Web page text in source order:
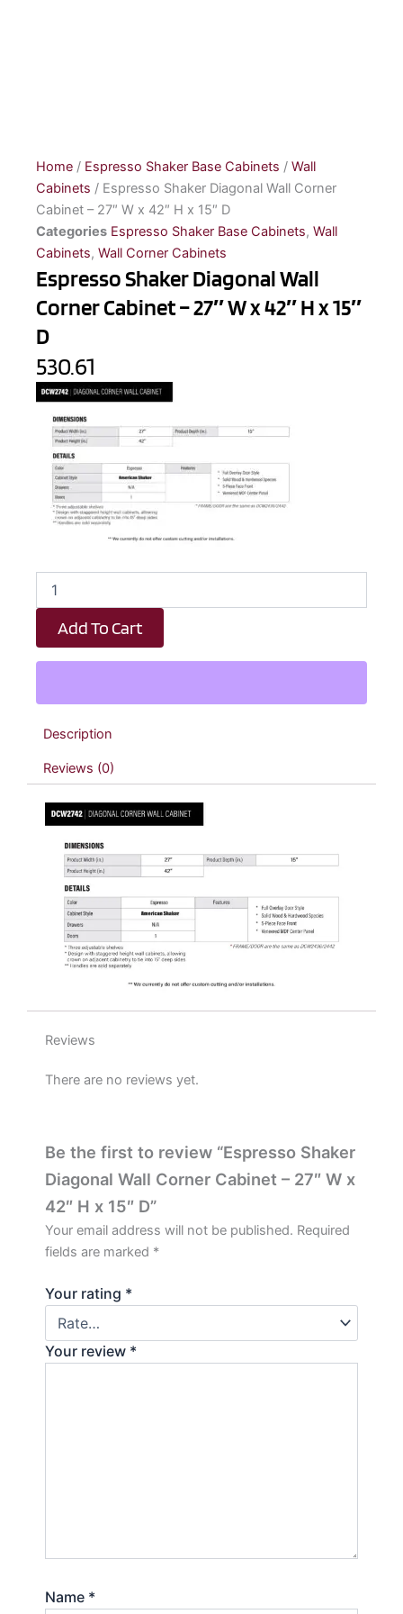
Home / Espresso Shaker Base Cabinets / Wall
Cabinets / Espresso Shaker Diagonal Wall Corner
Cabinet – 27″ W x 42″ H x 15″ D
Categories Espresso Shaker Base Cabinets, Wall
Cabinets, Wall Corner Cabinets
Espresso Shaker Diagonal Wall
Corner Cabinet – 27″ W x 42″ H x 15″
D
530.61
Espresso
Shaker
Diagonal
Wall
Corner
27"
W
42"
H
15"
quantity
Add To Cart
Description
Reviews (0)
Reviews
There are no reviews yet.
Be the first to review “Espresso Shaker
Diagonal Wall Corner Cabinet – 27″ W x
42″ H x 15″ D”
Your email address will not be published. Required
fields are marked *
Your rating *
Your review *
Name *